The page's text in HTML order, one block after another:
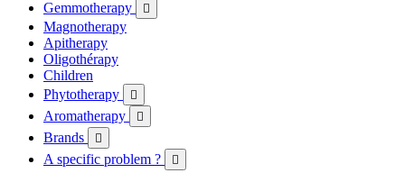
Gemmotherapy

Magnotherapy
Apitherapy
Oligothérapy
Children
Phytotherapy

Aromatherapy 
Brands 
A specific problem ? 